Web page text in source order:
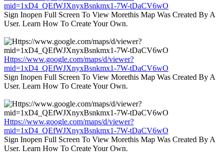
mid=1xD4_QEfWJXnyxBsnkmx1-7W-tDaCV6wO
Sign Inopen Full Screen To View Morethis Map Was Created By A
User. Learn How To Create Your Own.
Https://www.google.com/maps/d/viewer?
mid=1xD4_QEfWJXnyxBsnkmx1-7W-tDaCV6wO
Sign Inopen Full Screen To View Morethis Map Was Created By A
User. Learn How To Create Your Own.
Https://www.google.com/maps/d/viewer?
mid=1xD4_QEfWJXnyxBsnkmx1-7W-tDaCV6wO
Sign Inopen Full Screen To View Morethis Map Was Created By A
User. Learn How To Create Your Own.